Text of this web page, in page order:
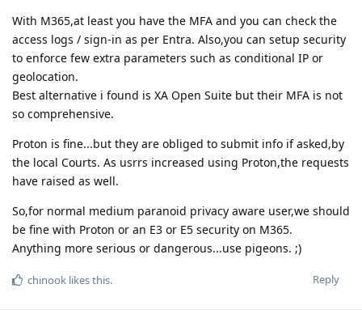
With M365,at least you have the MFA and you can check the
access logs / sign-in as per Entra. Also,you can setup security
to enforce few extra parameters such as conditional IP or
geolocation.
Best alternative i found is XA Open Suite but their MFA is not
so comprehensive.
Proton is fine...but they are obliged to submit info if asked,by
the local Courts. As usrrs increased using Proton,the requests
have raised as well.
So,for normal medium paranoid privacy aware user,we should
be fine with Proton or an E3 or E5 security on M365.
Anything more serious or dangerous...use pigeons. ;)
Reply
chinook likes this.